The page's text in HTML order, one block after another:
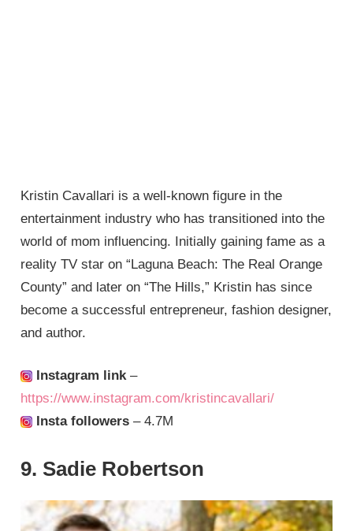
Kristin Cavallari is a well-known figure in the
entertainment industry who has transitioned into the
world of mom influencing. Initially gaining fame as a
reality TV star on “Laguna Beach: The Real Orange
County” and later on “The Hills,” Kristin has since
become a successful entrepreneur, fashion designer,
and author.
Instagram link–
https://www.instagram.com/kristincavallari/
Insta followers – 4.7M
9. Sadie Robertson